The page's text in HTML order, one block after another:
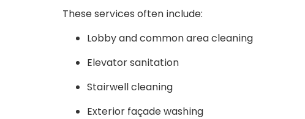
These services often include:
Lobby and common area cleaning
Elevator sanitation
Stairwell cleaning
Exterior façade washing